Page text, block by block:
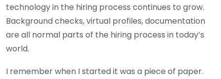
technology in the hiring process continues to grow.
Background checks, virtual profiles, documentation
are all normal parts of the hiring process in today’s
world.
I remember when I started it was a piece of paper.